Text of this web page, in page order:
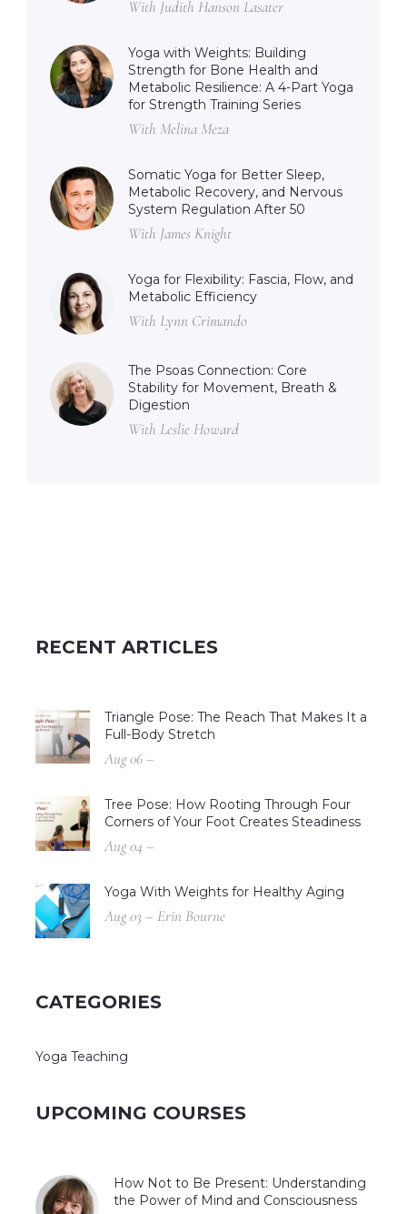
With Judith Hanson Lasater
Yoga with Weights: Building
Strength for Bone Health and
Metabolic Resilience: A 4-Part Yoga
for Strength Training Series
With Melina Meza
Somatic Yoga for Better Sleep,
Metabolic Recovery, and Nervous
System Regulation After 50
With James Knight
Yoga for Flexibility: Fascia, Flow, and
Metabolic Efficiency
With Lynn Crimando
The Psoas Connection: Core
Stability for Movement, Breath &
Digestion
With Leslie Howard
RECENT ARTICLES
Triangle Pose: The Reach That Makes It a
Full-Body Stretch
Aug 06 –
Tree Pose: How Rooting Through Four
Corners of Your Foot Creates Steadiness
Aug 04 –
Yoga With Weights for Healthy Aging
Aug 03 – Erin Bourne
CATEGORIES
Yoga Teaching
UPCOMING COURSES
How Not to Be Present: Understanding
the Power of Mind and Consciousness